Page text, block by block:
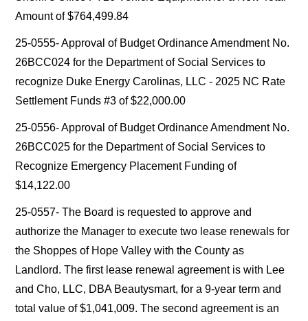
Amount of $764,499.84
25-0555- Approval of Budget Ordinance Amendment No.
26BCC024 for the Department of Social Services to
recognize Duke Energy Carolinas, LLC - 2025 NC Rate
Settlement Funds #3 of $22,000.00
25-0556- Approval of Budget Ordinance Amendment No.
26BCC025 for the Department of Social Services to
Recognize Emergency Placement Funding of
$14,122.00
25-0557- The Board is requested to approve and
authorize the Manager to execute two lease renewals for
the Shoppes of Hope Valley with the County as
Landlord. The first lease renewal agreement is with Lee
and Cho, LLC, DBA Beautysmart, for a 9-year term and
total value of $1,041,009. The second agreement is an